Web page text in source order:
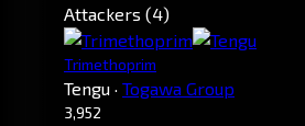
Attackers (4)
Trimethoprim
Tengu · Togawa Group
3,952